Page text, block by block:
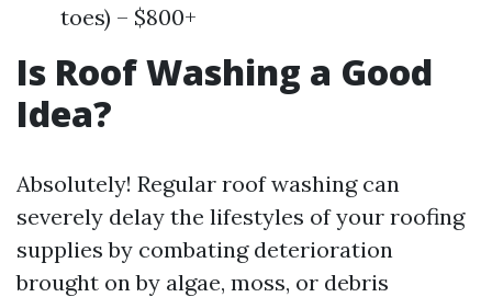
toes) – $800+
Is Roof Washing a Good
Idea?
Absolutely! Regular roof washing can
severely delay the lifestyles of your roofing
supplies by combating deterioration
brought on by algae, moss, or debris